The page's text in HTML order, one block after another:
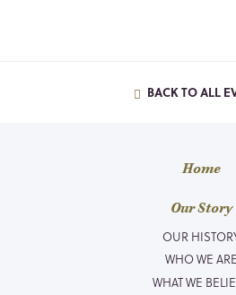
BACK TO ALL
Home
Our Story
OUR
WHO WE ARE
WHAT WE